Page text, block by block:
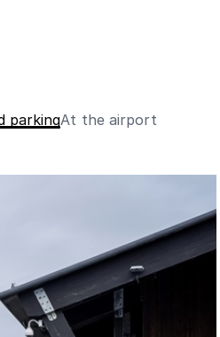
parkingAt the airport